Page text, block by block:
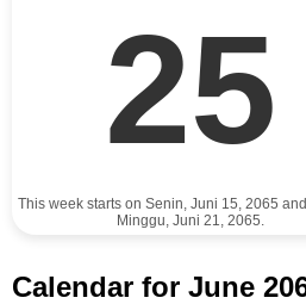
25
This week starts on Senin, Juni 15, 2065
Minggu, Juni 21, 2065.
Calendar for June